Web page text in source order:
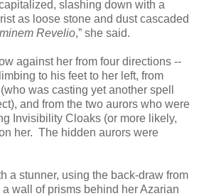
slashing down with a
as loose stone and dust cascaded
Revelio,” she said.
against her from four directions --
to his feet to her left, from
was casting yet another spell
and from the two aurors who were
Invisibility Cloaks (or more likely,
her. The hidden aurors were
a stunner, using the back-draw from
wall of prisms behind her Azarian